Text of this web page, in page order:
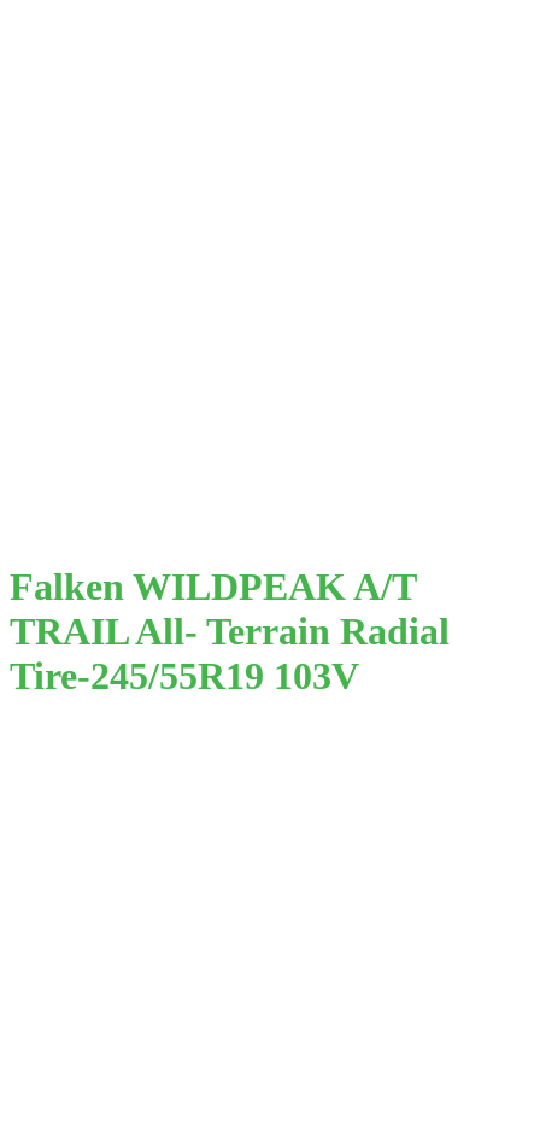
Falken WILDPEAK A/T
TRAIL All- Terrain Radial
Tire-245/55R19 103V